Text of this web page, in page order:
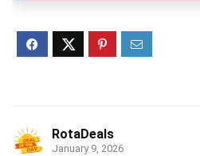
RotaDeals
January 9, 2026